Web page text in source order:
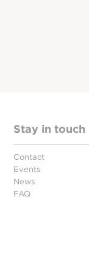
Stay in touch
Contact
Events
News
FAQ